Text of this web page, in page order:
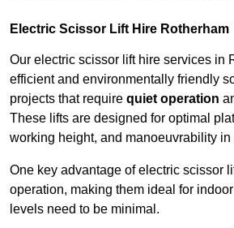
Electric Scissor Lift Hire Rotherham
Our electric scissor lift hire services in
efficient and environmentally friendly
projects that require quiet operation
These lifts are designed for optimal
working height, and manoeuvrability
One key advantage of electric scissor
operation, making them ideal for
levels need to be minimal.